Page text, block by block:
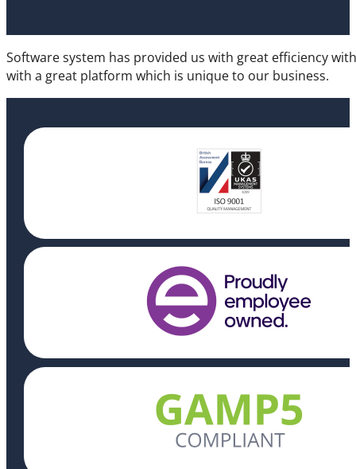
Software system has provided us with great efficiency
with a great platform which is unique to our business.